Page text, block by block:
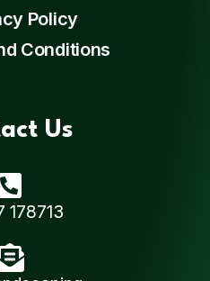
Policy
Conditions
Us
178713